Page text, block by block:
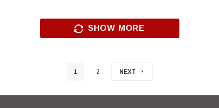
SHOW MORE
1 2 NEXT